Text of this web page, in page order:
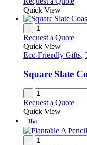
Quick View
-
Request a Quote
Quick View
Eco-Friendly Gifts,
Square Slate
-
Request a Quote
Quick View
Hot
-